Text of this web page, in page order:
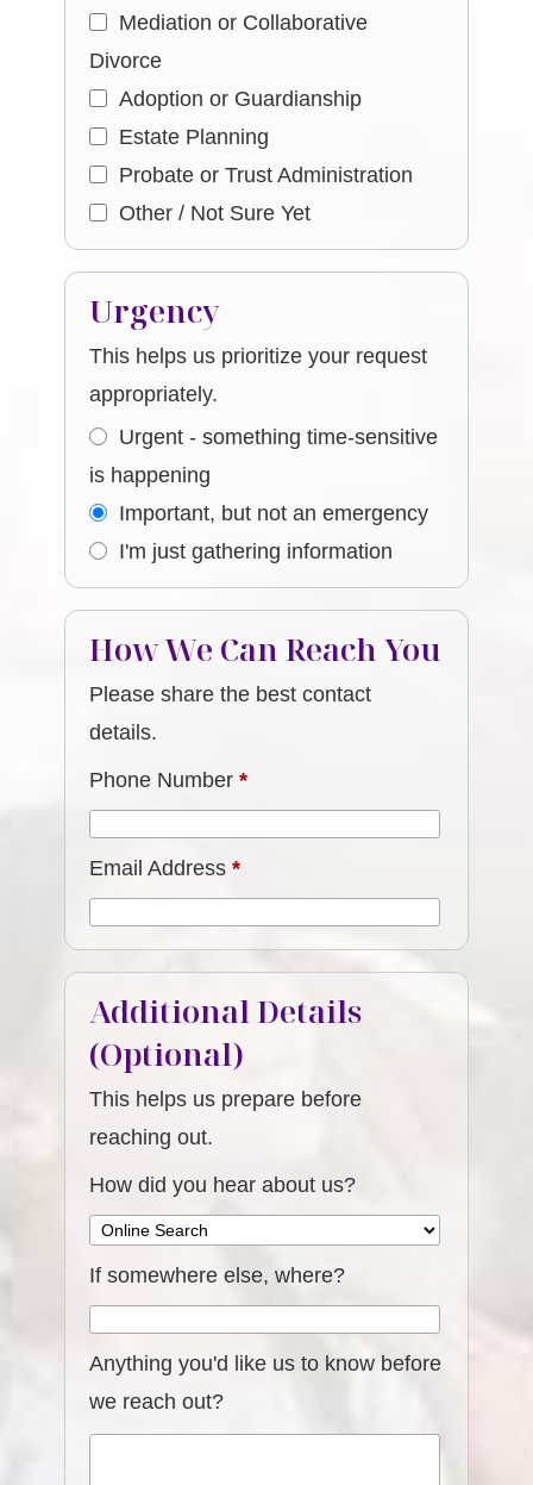
Mediation or Collaborative
Divorce
Adoption or Guardianship
Estate Planning
Probate or Trust Administration
Other / Not Sure Yet
Urgency
This helps us prioritize your request
appropriately.
Urgent - something time-sensitive
is happening
Important, but not an emergency
I'm just gathering information
How We Can Reach You
Please share the best contact
details.
Phone Number*
Email Address*
Additional Details
(Optional)
This helps us prepare before
reaching out.
How did you hear about us?
If somewhere else, where?
Anything you'd like us to know before
we reach out?